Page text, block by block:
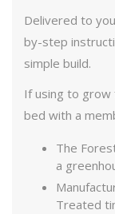
Delivered to
by-step
simple build.
If using to grow
bed with a
The
a
Treated